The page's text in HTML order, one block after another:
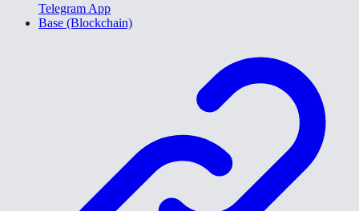
Telegram App
Base (Blockchain)